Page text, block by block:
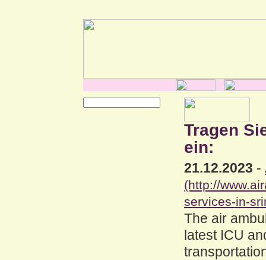
Tragen
ein:
21.12.2023 -
(http://
services-in-
The air
latest ICU